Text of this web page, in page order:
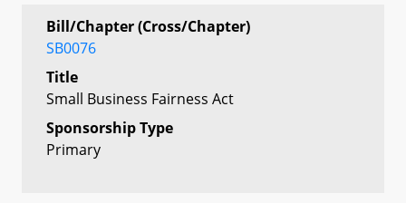
Bill/Chapter (Cross/Chapter)
SB0076
Title
Small Business Fairness Act
Sponsorship Type
Primary